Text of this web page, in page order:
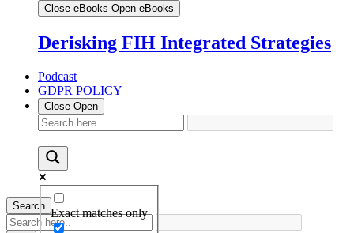
Close eBooks Open eBooks
Derisking FIH Integrated Strategies
Podcast
GDPR POLICY
Close Open
Exact matches only
Search